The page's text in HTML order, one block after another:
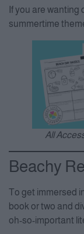
If you are wanting
summertime
All
Beachy
To get immersed
book or two and
oh-so-important